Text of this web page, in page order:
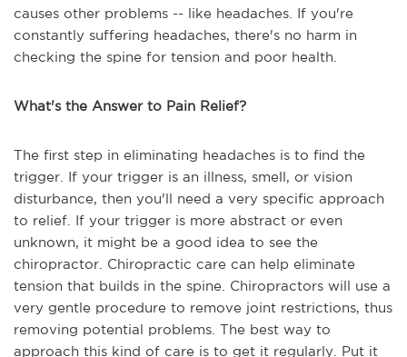
causes other problems -- like headaches. If you're
constantly suffering headaches, there's no harm in
checking the spine for tension and poor health.
What's the Answer to Pain Relief?
The first step in eliminating headaches is to find the
trigger. If your trigger is an illness, smell, or vision
disturbance, then you'll need a very specific approach
to relief. If your trigger is more abstract or even
unknown, it might be a good idea to see the
chiropractor. Chiropractic care can help eliminate
tension that builds in the spine. Chiropractors will use a
very gentle procedure to remove joint restrictions, thus
removing potential problems. The best way to
approach this kind of care is to get it regularly. Put it